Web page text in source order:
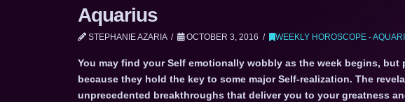
Aquarius
STEPHANIE AZARIA OCTOBER 3, 2016 WEEKLY HOROSCOPE -
You may find your Self emotionally wobbly as the week begins,
because they hold the key to some major Self-realization. The
unprecedented breakthroughs that deliver you to your greatness